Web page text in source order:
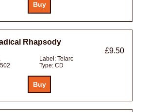
Rhapsody
£9.50
Label: Telarc
Type: CD